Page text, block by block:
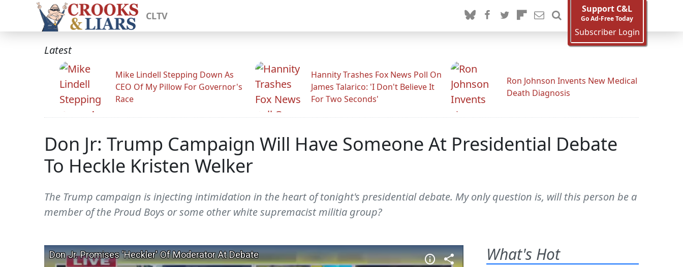
CLTV
Support C&L
Go Ad-Free Today
Subscriber Login
Latest
Mike Lindell Stepping Down As
CEO Of My Pillow For Governor's
Race
Hannity Trashes Fox News Poll On
James Talarico: 'I Don't Believe It
For Two Seconds'
Ron Johnson Invents New Medical
Death Diagnosis
Don Jr: Trump Campaign Will Have Someone At Presidential Debate
To Heckle Kristen Welker
The Trump campaign is injecting intimidation in the heart of tonight's presidential debate. My only question is, will this person be a
member of the Proud Boys or some other white supremacist militia group?
What's Hot